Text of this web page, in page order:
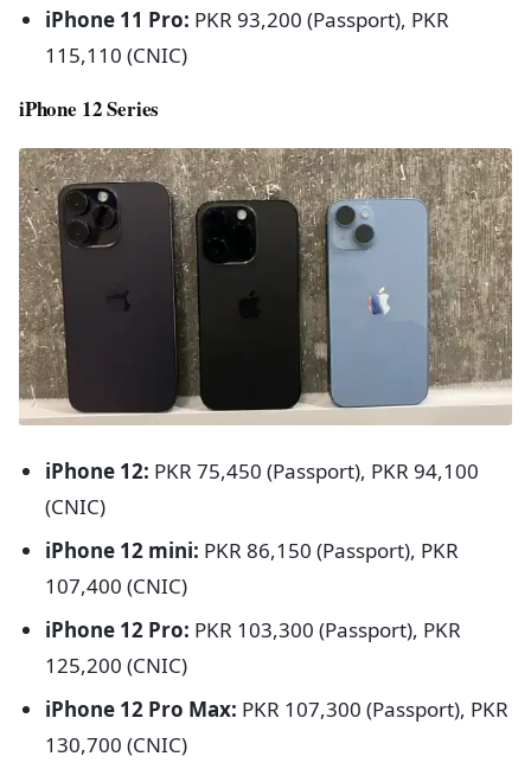
iPhone 11 Pro: PKR 93,200 (Passport), PKR
115,110 (CNIC)
iPhone 12 Series
iPhone 12: PKR 75,450 (Passport), PKR 94,100
(CNIC)
iPhone 12 mini: PKR 86,150 (Passport), PKR
107,400 (CNIC)
iPhone 12 Pro: PKR 103,300 (Passport), PKR
125,200 (CNIC)
iPhone 12 Pro Max: PKR 107,300 (Passport), PKR
130,700 (CNIC)